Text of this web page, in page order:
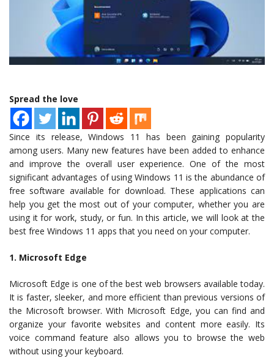
Spread the love
Since its release, Windows 11 has been gaining popularity
among users. Many new features have been added to enhance
and improve the overall user experience. One of the most
significant advantages of using Windows 11 is the abundance of
free software available for download. These applications can
help you get the most out of your computer, whether you are
using it for work, study, or fun. In this article, we will look at the
best free Windows 11 apps that you need on your computer.
1. Microsoft Edge
Microsoft Edge is one of the best web browsers available today.
It is faster, sleeker, and more efficient than previous versions of
the Microsoft browser. With Microsoft Edge, you can find and
organize your favorite websites and content more easily. Its
voice command feature also allows you to browse the web
without using your keyboard.